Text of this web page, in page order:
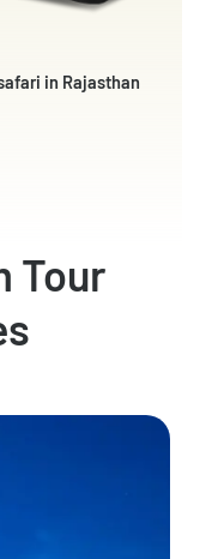
in Rajasthan
Tour